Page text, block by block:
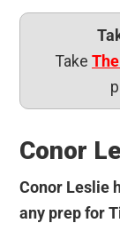
Take
Conor
Conor Leslie
any prep for